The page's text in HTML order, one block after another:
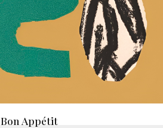
Bon Appétit